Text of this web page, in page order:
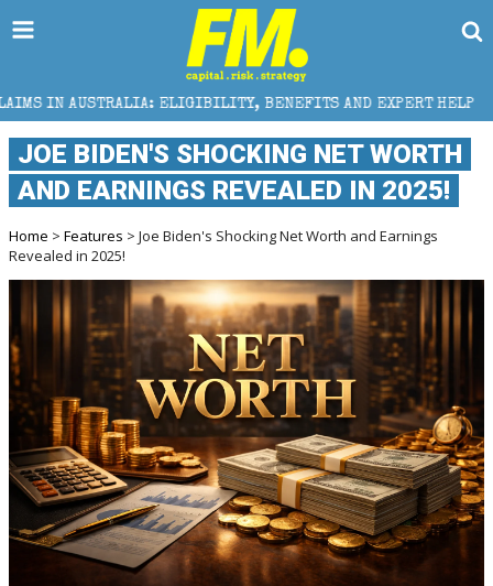
ELIGIBILITY, BENEFITS AND EXPERT HELP THE
JOE BIDEN'S SHOCKING NET WORTH
AND EARNINGS REVEALED IN 2025!
Home > Features > Joe Biden's Shocking Net Worth and Earnings
Revealed in 2025!